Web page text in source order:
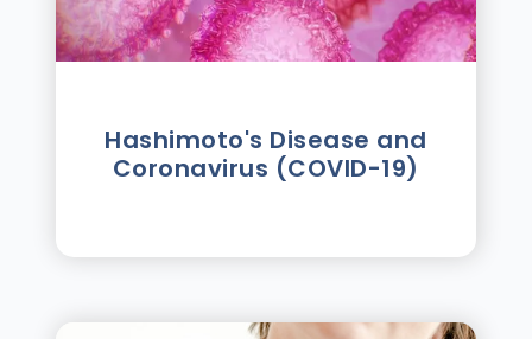
Hashimoto's Disease and
Coronavirus (COVID-19)